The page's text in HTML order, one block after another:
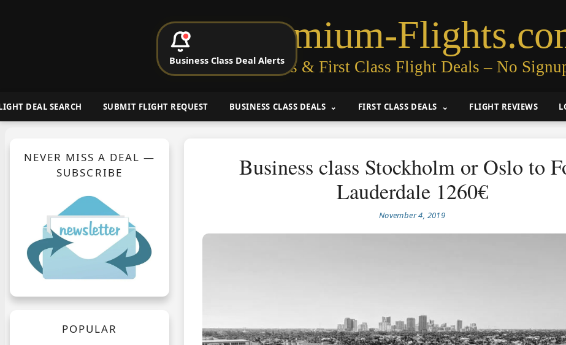
Premium-
Cheap Business & First Class Flight Deals – No
DEAL SEARCH SUBMIT FLIGHT REQUEST BUSINESS CLASS DEALS FIRST CLASS DEALS FLIGHT REVIEWS
NEVER MISS A DEAL —
SUBSCRIBE
POPULAR
Business class Stockholm or Oslo to
Lauderdale 1260€
November 4, 2019
Business Class Deal Alerts